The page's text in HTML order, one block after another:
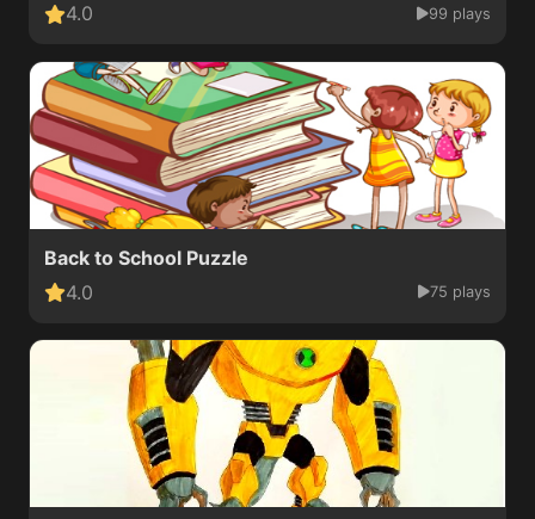
4.0
99 plays
Back to School Puzzle
4.0
75 plays